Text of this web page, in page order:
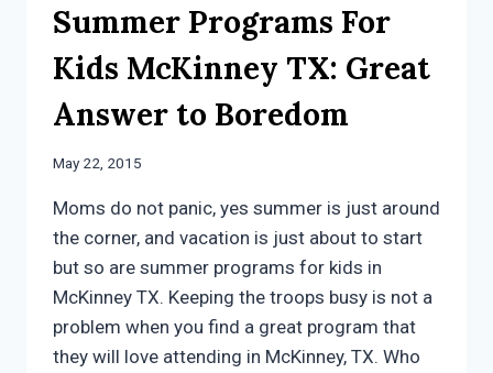
Summer Programs For
Kids McKinney TX: Great
Answer to Boredom
May 22, 2015
Moms do not panic, yes summer is just around
the corner, and vacation is just about to start
but so are summer programs for kids in
McKinney TX. Keeping the troops busy is not a
problem when you find a great program that
they will love attending in McKinney, TX. Who